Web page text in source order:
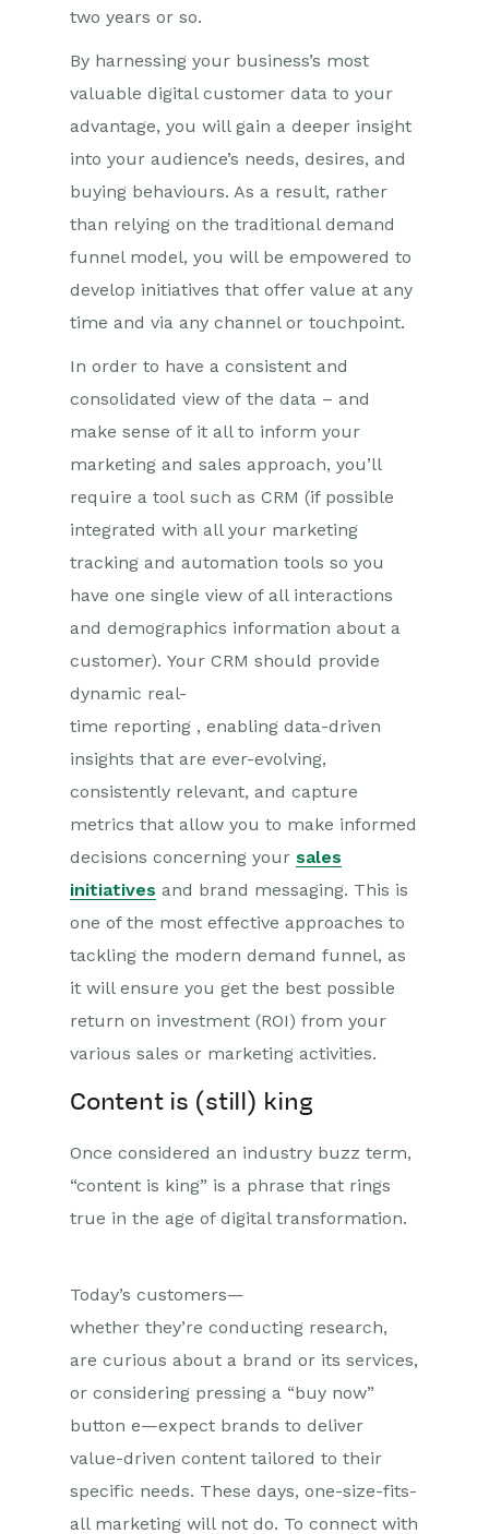
two years or so.
By harnessing your business’s most
valuable digital customer data to your
advantage, you will gain a deeper insight
into your audience’s needs, desires, and
buying behaviours. As a result, rather
than relying on the traditional demand
funnel model, you will be empowered to
develop initiatives that offer value at any
time and via any channel or touchpoint.
In order to have a consistent and
consolidated view of the data – and
make sense of it all to inform your
marketing and sales approach, you’ll
require a tool such as CRM (if possible
integrated with all your marketing
tracking and automation tools so you
have one single view of all interactions
and demographics information about a
customer). Your CRM should provide
dynamic real-
time reporting , enabling data-driven
insights that are ever-evolving,
consistently relevant, and capture
metrics that allow you to make informed
decisions concerning your sales
initiatives and brand messaging. This is
one of the most effective approaches to
tackling the modern demand funnel, as
it will ensure you get the best possible
return on investment (ROI) from your
various sales or marketing activities.
Content is (still) king
Once considered an industry buzz term,
“content is king” is a phrase that rings
true in the age of digital transformation.
Today’s customers—
whether they’re conducting research,
are curious about a brand or its services,
or considering pressing a “buy now”
button e—expect brands to deliver
value-driven content tailored to their
specific needs. These days, one-size-fits-
all marketing will not do. To connect with